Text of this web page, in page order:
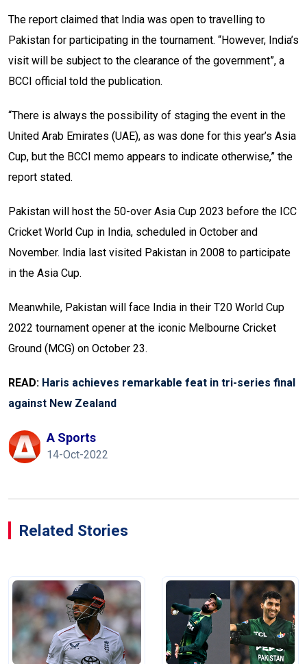
The report claimed that India was open to travelling to
Pakistan for participating in the tournament. “However, India’s
visit will be subject to the clearance of the government”, a
BCCI official told the publication.
“There is always the possibility of staging the event in the
United Arab Emirates (UAE), as was done for this year’s Asia
Cup, but the BCCI memo appears to indicate otherwise,” the
report stated.
Pakistan will host the 50-over Asia Cup 2023 before the ICC
Cricket World Cup in India, scheduled in October and
November. India last visited Pakistan in 2008 to participate
in the Asia Cup.
Meanwhile, Pakistan will face India in their T20 World Cup
2022 tournament opener at the iconic Melbourne Cricket
Ground (MCG) on October 23.
READ: Haris achieves remarkable feat in tri-series final
against New Zealand
A Sports
14-Oct-2022
Related Stories